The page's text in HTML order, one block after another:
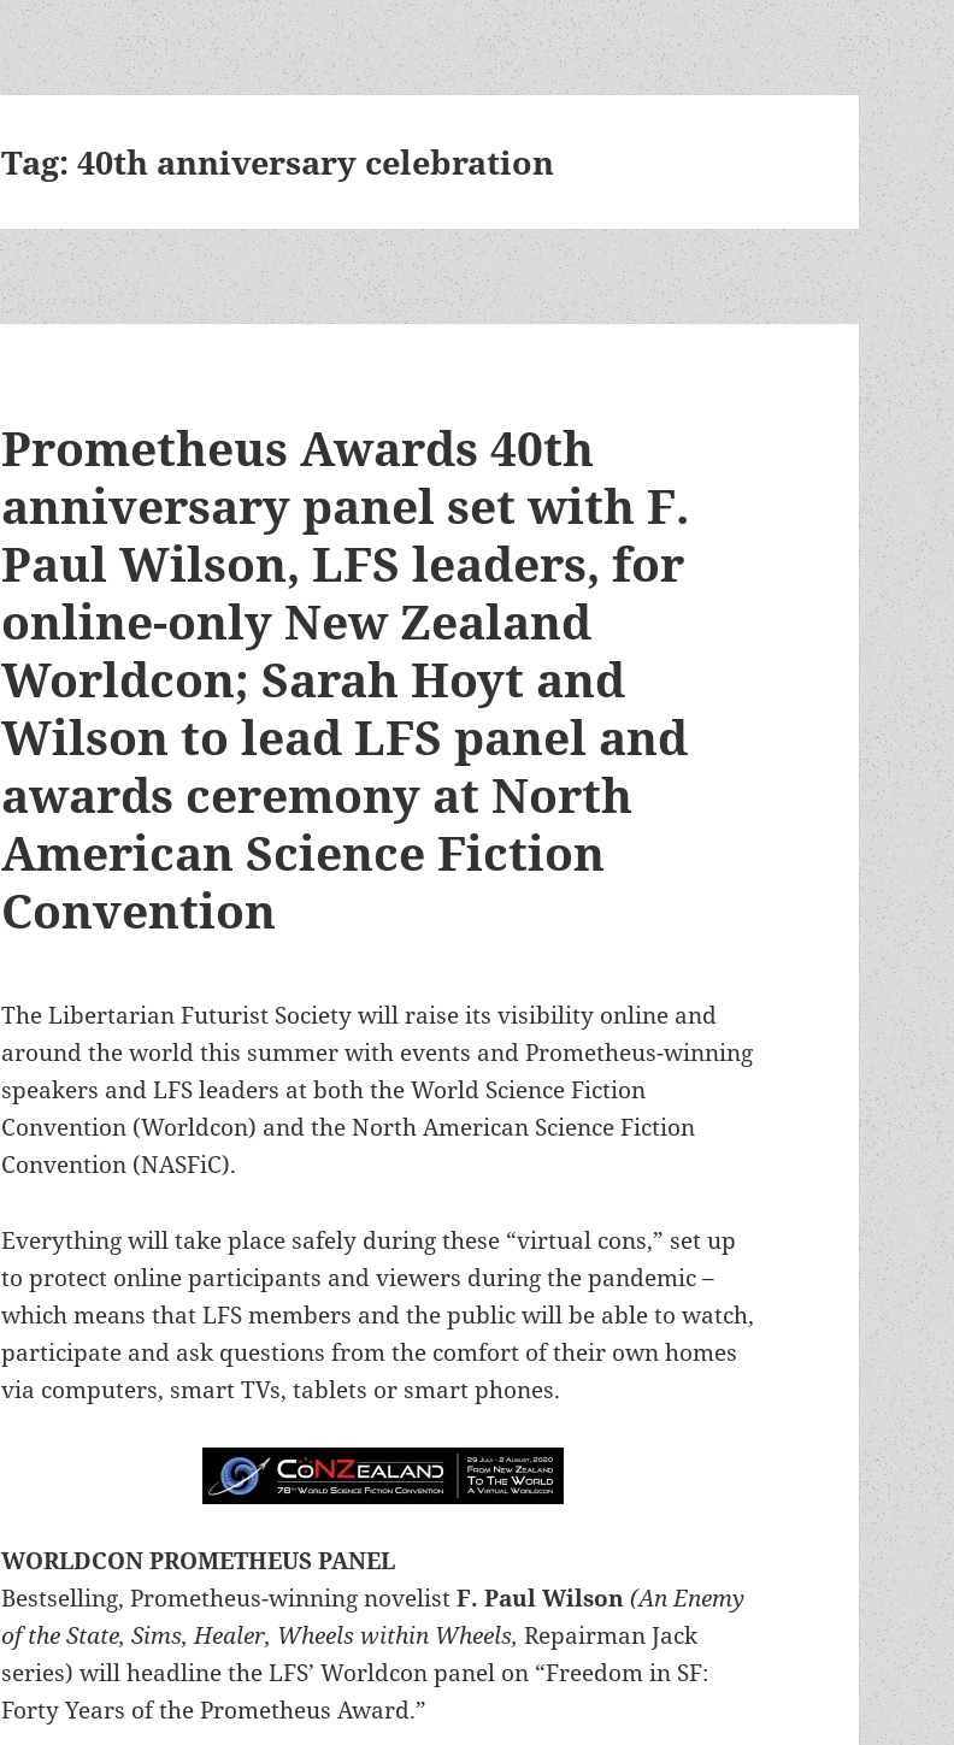
Tag:40th anniversary celebration
Prometheus Awards 40th
anniversary panel set with F.
Paul Wilson, LFS leaders, for
online-only New Zealand
Worldcon; Sarah Hoyt and
Wilson to lead LFS panel and
awards ceremony at North
American Science Fiction
Convention
The Libertarian Futurist Society will raise its visibility online and
around the world this summer with events and Prometheus-winning
speakers and LFS leaders at both the World Science Fiction
Convention (Worldcon) and the North American Science Fiction
Convention (NASFiC).
Everything will take place safely during these “virtual cons,” set up
to protect online participants and viewers during the pandemic –
which means that LFS members and the public will be able to watch,
participate and ask questions from the comfort of their own homes
via computers, smart TVs, tablets or smart phones.
WORLDCON PROMETHEUS PANEL
Bestselling, Prometheus-winning novelistF. Paul Wilson (An Enemy
of the State, Sims, Healer, Wheels within Wheels,Repairman Jack
series) will headline the LFS’ Worldcon panel on “Freedom in SF:
Forty Years of the Prometheus Award.”